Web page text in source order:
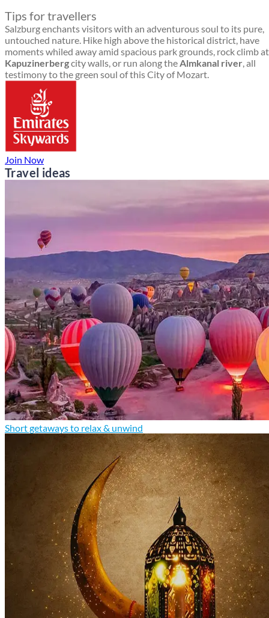
Tips for travellers
Salzburg enchants visitors with an adventurous soul to its pure,
untouched nature. Hike high above the historical district, have
moments whiled away amid spacious park grounds, rock climb at
Kapuzinerbergcity walls, or run along theAlmkanal river, all
testimony to the green soul of this City of Mozart.
Join Now
Travel ideas
Short getaways to relax & unwind